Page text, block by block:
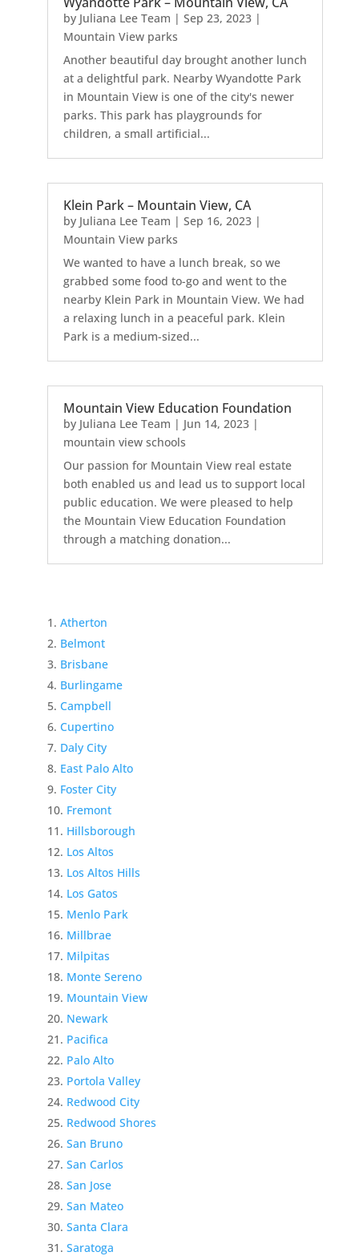
by Juliana Lee Team | Sep 23, 2023|
Mountain View parks
Another beautiful day brought another lunch
at a delightful park. Nearby Wyandotte Park
in Mountain View is one of the city's newer
parks. This park has playgrounds for
children, a small artificial...
Klein Park – Mountain View, CA
by Juliana Lee Team | Sep 16, 2023|
Mountain View parks
We wanted to have a lunch break, so we
grabbed some food to-go and went to the
nearby Klein Park in Mountain View. We had
a relaxing lunch in a peaceful park. Klein
Park is a medium-sized...
Mountain View Education Foundation
by Juliana Lee Team | Jun 14, 2023|
mountain view schools
Our passion for Mountain View real estate
both enabled us and lead us to support local
public education. We were pleased to help
the Mountain View Education Foundation
through a matching donation...
Atherton
Belmont
Brisbane
Burlingame
Campbell
Cupertino
Daly City
East Palo Alto
Foster City
Fremont
Hillsborough
Los Altos
Los Altos Hills
Los Gatos
Menlo Park
Millbrae
Milpitas
Monte Sereno
Mountain View
Newark
Pacifica
Palo Alto
Portola Valley
Redwood City
Redwood Shores
San Bruno
San Carlos
San Jose
San Mateo
Santa Clara
Saratoga